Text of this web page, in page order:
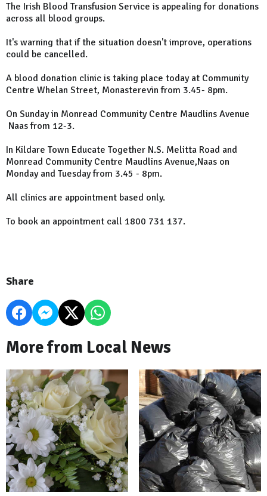
The Irish Blood Transfusion Service is appealing for donations
across all blood groups.
It's warning that if the situation doesn't improve, operations
could be cancelled.
A blood donation clinic is taking place today at Community
Centre Whelan Street, Monasterevin from 3.45- 8pm.
On Sunday in Monread Community Centre Maudlins Avenue
Naas from 12-3.
In Kildare Town Educate Together N.S. Melitta Road and
Monread Community Centre Maudlins Avenue,Naas on
Monday and Tuesday from 3.45 - 8pm.
All clinics are appointment based only.
To book an appointment call 1800 731 137.
Share
More from Local News